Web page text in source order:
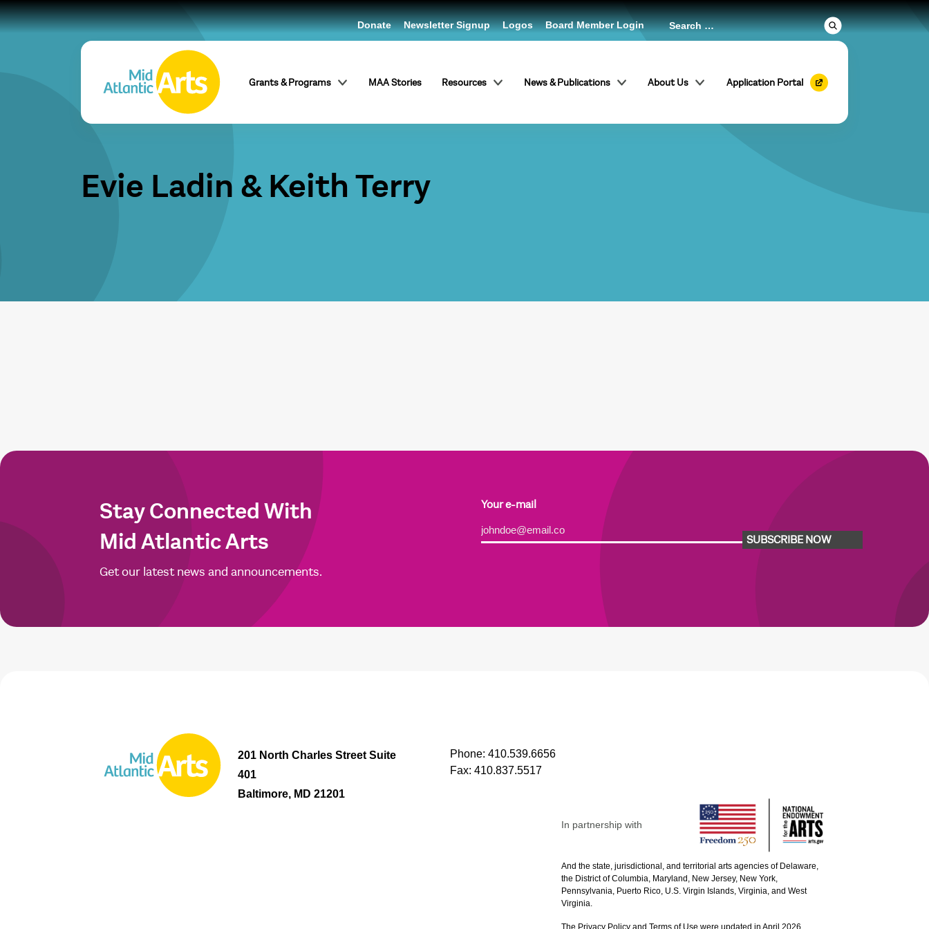
Grants & Programs MAA Stories Resources News & Publications About Us Application Portal
Donate Newsletter Signup Logos Board Member Login
Evie Ladin & Keith Terry
Stay Connected With
Mid Atlantic Arts
Get our latest news and announcements.
Your e-mail
SUBSCRIBE NOW
Alternative:
201 North Charles Street Suite
401
Baltimore, MD 21201
Phone: 410.539.6656
Fax: 410.837.5517
In partnership with
And the state, jurisdictional, and territorial arts agencies of Delaware,
the District of Columbia, Maryland, New Jersey, New York,
Pennsylvania, Puerto Rico, U.S. Virgin Islands, Virginia, and West
Virginia.
The Privacy Policy and Terms of Use were updated in April 2026.